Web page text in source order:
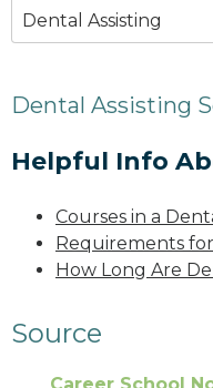
Dental Assisting
Dental Assisting
Helpful Info
Courses in a
Requirements
How Long Are
Source
Career School